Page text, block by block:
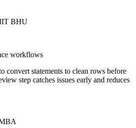
IIT BHU
workflows
convert statements to clean rows before
step catches issues early and reduces